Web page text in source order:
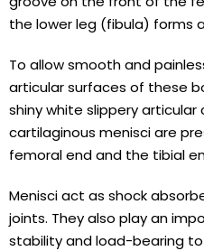
the lower leg (fibula) forms
To allow smooth and
articular surfaces of these
shiny white slippery
cartilaginous menisci are
femoral end and the tibial
Menisci act as shock
joints. They also play an
stability and load-bearing